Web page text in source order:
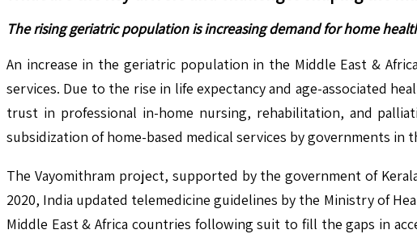
The rising geriatric population is increasing demand for home
An increase in the geriatric population in the Middle East &
services. Due to the rise in life expectancy and age-associated
trust in professional in-home nursing, rehabilitation, and
subsidization of home-based medical services by governments in
The Vayomithram project, supported by the government of
2020, India updated telemedicine guidelines by the Ministry of
Middle East & Africa countries following suit to fill the gaps in